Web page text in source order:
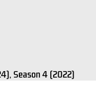
Season 4 (2022)